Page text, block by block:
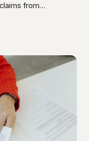
from
minimal